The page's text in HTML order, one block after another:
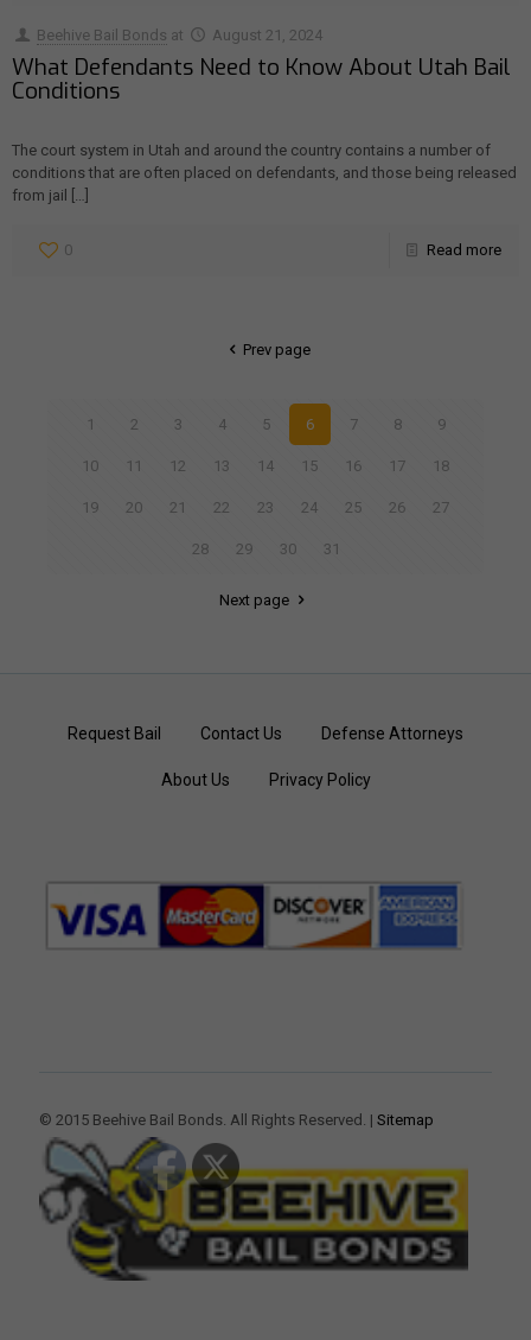
Beehive Bail Bonds at August 21, 2024
What Defendants Need to Know About Utah Bail
Conditions
The court system in Utah and around the country contains a number of
conditions that are often placed on defendants, and those being released
from jail
[…]
0 Read more
Prev page
1 2 3 4 5 6 7 8 9
10 11 12 13 14 15 16 17 18
19 20 21 22 23 24 25 26 27
28 29 30 31
Next page
Request Bail Contact Us Defense Attorneys
About Us Privacy Policy
© 2015 Beehive Bail Bonds. All Rights Reserved. | Sitemap